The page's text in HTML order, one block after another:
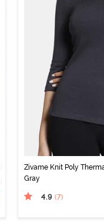
Zivame Knit Poly
Gray
4.9 (7)